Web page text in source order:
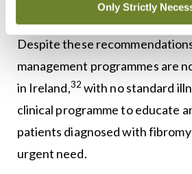
Only Strictly
supports, once diagnosed. 31
Despite these
management programmes are
in Ireland,32 with no standard
clinical programme to educate
patients diagnosed with
urgent need.